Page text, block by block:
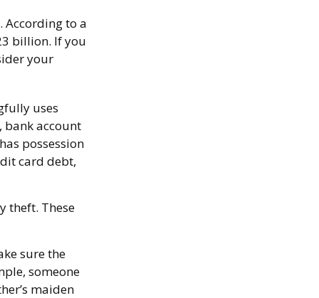
According to a
billion. If you
your
uses
bank account
possession
card debt,
theft. These
sure the
someone
maiden